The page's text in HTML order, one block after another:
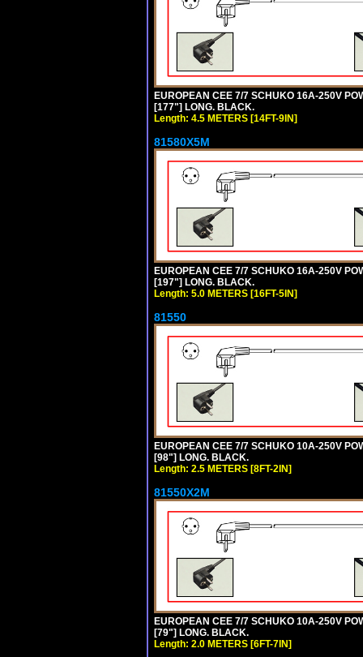
EUROPEAN CEE 7/7 SCHUKO 16A-250V
[177"] LONG. BLACK.
Length: 4.5 METERS [14FT-9IN]
81580X5M
EUROPEAN CEE 7/7 SCHUKO 16A-250V
[197"] LONG. BLACK.
Length: 5.0 METERS [16FT-5IN]
81550
EUROPEAN CEE 7/7 SCHUKO 10A-250V
[98"] LONG. BLACK.
Length: 2.5 METERS [8FT-2IN]
81550X2M
EUROPEAN CEE 7/7 SCHUKO 10A-250V
[79"] LONG. BLACK.
Length: 2.0 METERS [6FT-7IN]